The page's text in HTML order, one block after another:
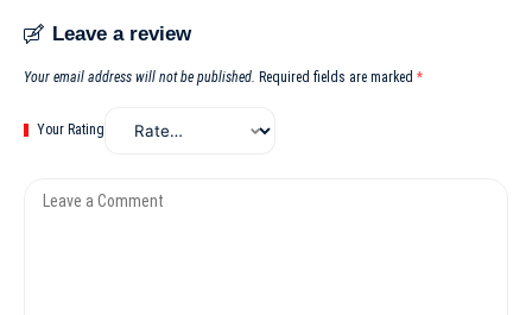
Leave a review
Your email address will not be published. Required fields are marked *
Your Rating